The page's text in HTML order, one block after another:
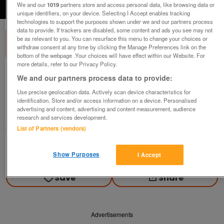
1of6
£24ono
Wimbledon, London
ShabbyChicChick
Contact seller
Save Share
Advertisements
We and our1019partners store and access personal data, like browsing data or
unique identifiers, on your device. Selecting I Accept enables tracking
technologies to support the purposes shown under we and our partners process
data to provide. If trackers are disabled, some content and ads you see may not
be as relevant to you. You can resurface this menu to change your choices or
withdraw consent at any time by clicking the Manage Preferences link on the
bottom of the webpage .Your choices will have effect within our Website. For
more details, refer to our Privacy Policy.
We and our partners process data to provide:
Use precise geolocation data. Actively scan device characteristics for
identification. Store and/or access information on a device. Personalised
advertising and content, advertising and content measurement, audience
research and services development.
List of Partners (vendors)
I Accept
Show Purposes